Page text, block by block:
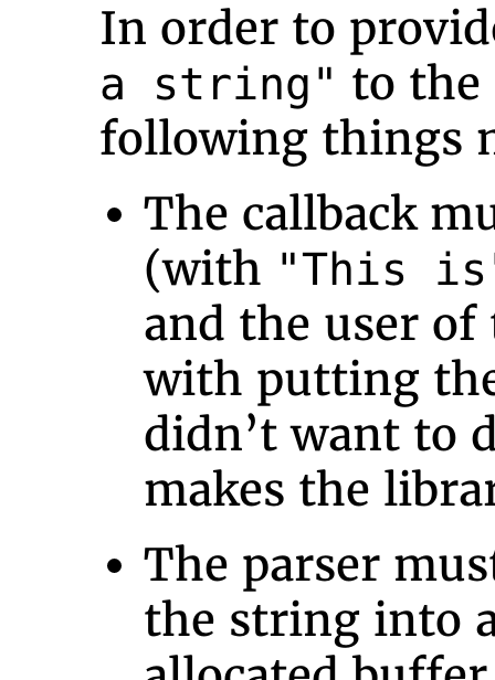
In order to
a string" to the
following things
The callback
(with "This
and the user
with putting
didn’t want to
makes the
The parser
the string into